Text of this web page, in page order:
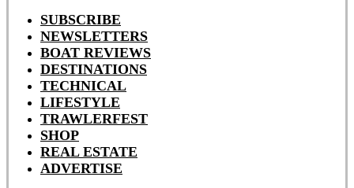
SUBSCRIBE
NEWSLETTERS
BOAT REVIEWS
DESTINATIONS
TECHNICAL
LIFESTYLE
TRAWLERFEST
SHOP
REAL ESTATE
ADVERTISE